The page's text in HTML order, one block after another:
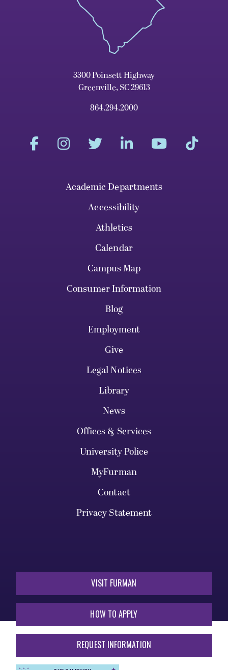
3300 Poinsett Highway
Greenville, SC 29613
864.294.2000
Academic Departments
Accessibility
Athletics
Calendar
Campus Map
Consumer Information
Blog
Employment
Give
Legal Notices
Library
News
Offices & Services
University Police
MyFurman
Contact
Privacy Statement
VISIT FURMAN
HOW TO APPLY
REQUEST INFORMATION